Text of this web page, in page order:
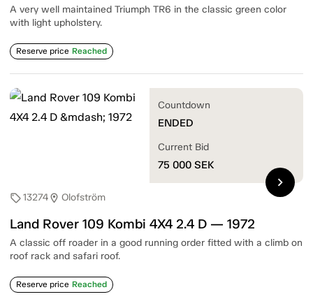
A very well maintained Triumph TR6 in the classic green color
with light upholstery.
Reserve price Reached
sell13274location_on Olofström
Land Rover 109 Kombi 4X4 2.4 D — 1972
A classic off roader in a good running order fitted with a climb on
roof rack and safari roof.
Reserve price Reached
Countdown
ENDED
Current Bid
75 000 SEK
chevron_right